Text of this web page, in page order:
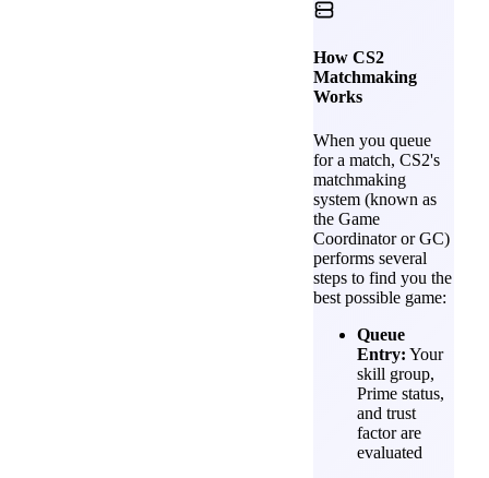
How CS2
Matchmaking
Works
When you queue
for a match, CS2's
matchmaking
system (known as
the Game
Coordinator or GC)
performs several
steps to find you the
best possible game:
Queue
Entry: Your
skill group,
Prime status,
and trust
factor are
evaluated